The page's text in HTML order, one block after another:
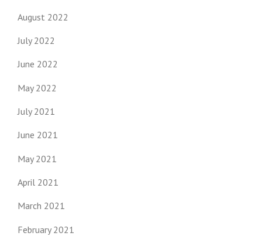
August 2022
July 2022
June 2022
May 2022
July 2021
June 2021
May 2021
April 2021
March 2021
February 2021